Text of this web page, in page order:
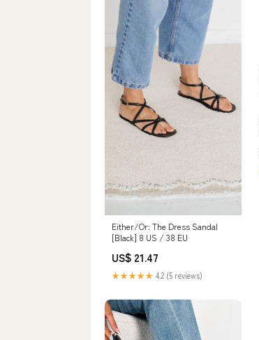
Either/Or: The Dress Sandal
[Black] 8 US / 38 EU
US$ 21.47
★★★★★ 4.2 (5 reviews)